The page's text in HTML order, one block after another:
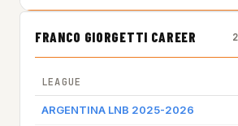
FRANCO GIORGETTI CAREER
LEAGUE
ARGENTINA LNB 2025-2026